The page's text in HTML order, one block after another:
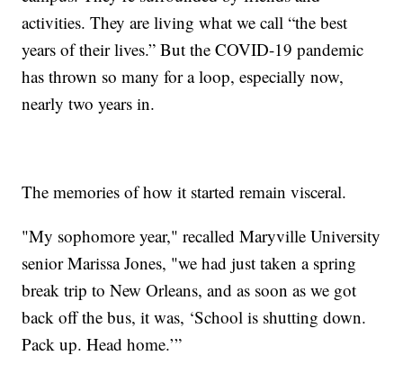
activities. They are living what we call “the best
years of their lives.” But the COVID-19 pandemic
has thrown so many for a loop, especially now,
nearly two years in.
The memories of how it started remain visceral.
"My sophomore year," recalled Maryville University
senior Marissa Jones, "we had just taken a spring
break trip to New Orleans, and as soon as we got
back off the bus, it was, ‘School is shutting down.
Pack up. Head home.’”